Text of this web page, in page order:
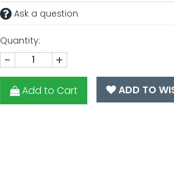
Ask a question
Quantity:
- +
Add to Cart ADD TO